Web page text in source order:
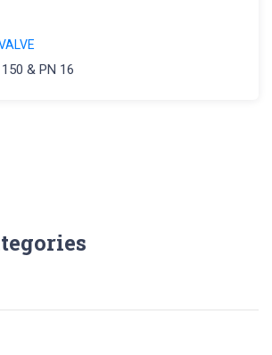
& PN 16